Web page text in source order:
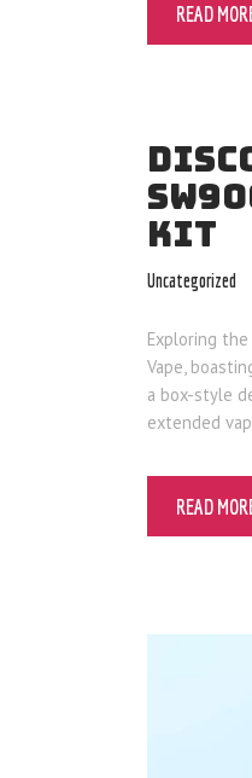
READ
KIT
Uncategorized
Exploring
Vape,
a box-style
extended
READ